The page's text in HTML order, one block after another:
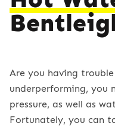
Are you having
underperforming, you
pressure, as well as
Fortunately, you can